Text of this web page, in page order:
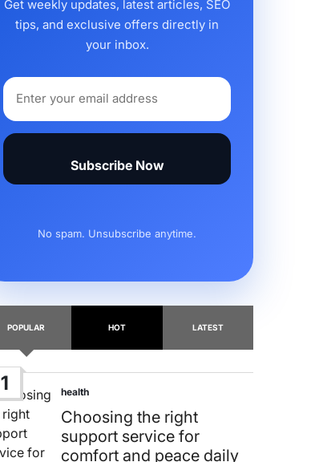
Get weekly updates, latest articles, SEO
tips, and exclusive offers directly in
your inbox.
Subscribe Now
No spam. Unsubscribe anytime.
POPULAR HOT LATEST
1
Posted
in
health
Choosing the right
support service for
comfort and peace daily